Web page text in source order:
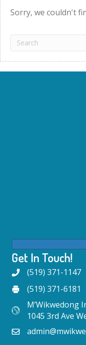
Sorry, we couldn't
Get In Touch!
(519) 371-1147
(519) 371-6181
M’Wikwedong
1045 3rd Ave